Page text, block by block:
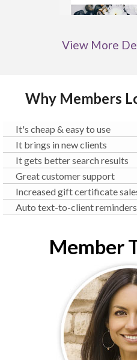
View More
Why Members
It's cheap & easy to use
It brings in new clients
It gets better search results
Great customer support
Increased gift certificate
Auto text-to-client reminders
Member